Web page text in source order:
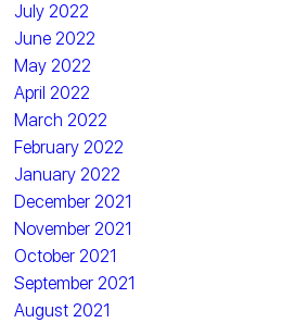
July 2022
June 2022
May 2022
April 2022
March 2022
February 2022
January 2022
December 2021
November 2021
October 2021
September 2021
August 2021